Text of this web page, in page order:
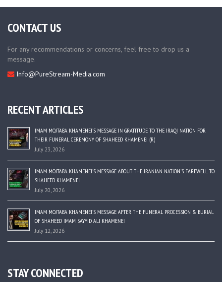
CONTACT US
For any recommendations or concerns, feel free to drop us a
message.
Info@PureStream-Media.com
RECENT ARTICLES
IMAM MOJTABA KHAMENEI’S MESSAGE IN GRATITUDE TO THE IRAQI NATION FOR
THEIR FUNERAL CEREMONY OF SHAHEED KHAMENEI (R)
July 23, 2026
IMAM MOJTABA KHAMENEI’S MESSAGE ABOUT THE IRANIAN NATION’S FAREWELL TO
SHAHEED KHAMENEI
July 20, 2026
IMAM MOJTABA KHAMENEI’S MESSAGE AFTER THE FUNERAL PROCESSION & BURIAL
OF SHAHEED IMAM SAYYID ALI KHAMENEI
July 12, 2026
STAY CONNECTED